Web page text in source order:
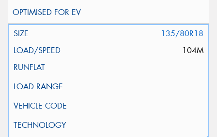
135/80R18
104M